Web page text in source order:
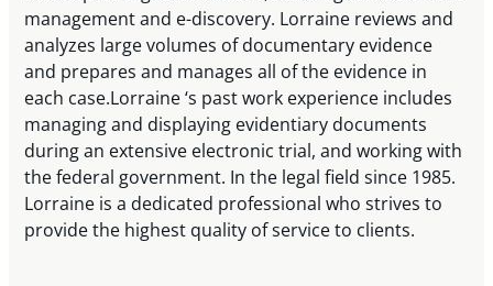
management and e-discovery. Lorraine reviews and
analyzes large volumes of documentary evidence
and prepares and manages all of the evidence in
each case.Lorraine ‘s past work experience includes
managing and displaying evidentiary documents
during an extensive electronic trial, and working with
the federal government. In the legal field since 1985.
Lorraine is a dedicated professional who strives to
provide the highest quality of service to clients.